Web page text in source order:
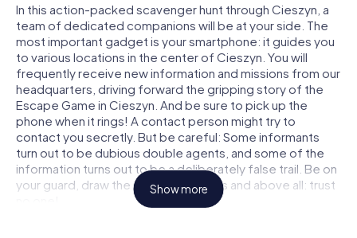
In this action-packed scavenger hunt through Cieszyn, a
team of dedicated companions will be at your side. The
most important gadget is your smartphone: it guides you
to various locations in the center of Cieszyn. You will
frequently receive new information and missions from our
headquarters, driving forward the gripping story of the
Escape Game in Cieszyn. And be sure to pick up the
phone when it rings! A contact person might try to
contact you secretly. But be careful: Some informants
turn out to be dubious double agents, and some of the
information turns out to be a deliberately false trail. Be on
your guard, draw the right conclusions and above all: trust
Show more